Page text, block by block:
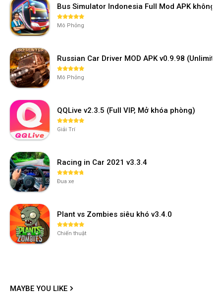
Bus Simulator Indonesia Full Mod APK không
Mô Phỏng
Russian Car Driver MOD APK v0.9.98
Mô Phỏng
QQLive v2.3.5 (Full VIP, Mở khóa phòng)
Giải Trí
Racing in Car 2021 v3.3.4
Đua xe
Plant vs Zombies siêu khó v3.4.0
Chiến thuật
MAYBE YOU LIKE